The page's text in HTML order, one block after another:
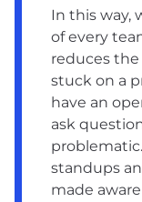
In this way,
of every
reduces
stuck on a
have an
ask
standups
made